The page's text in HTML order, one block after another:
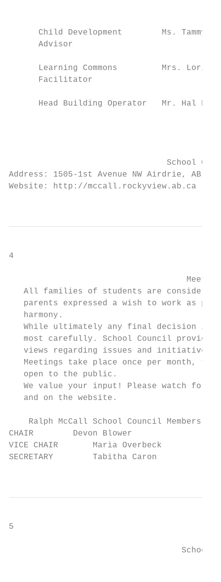
Child Development        Ms. Tammy
      Advisor
Learning Commons         Mrs. Lori
      Facilitator
Head Building Operator   Mr. Hal
School
Address: 1505-1st Avenue NW Airdrie,
Website: http://mccall.rockyview.ab.ca
4
Meet
All families of students are
parents expressed a wish to work as
   harmony.
While ultimately any final decision is
most carefully. School Council
views regarding issues and initiatives
Meetings take place once per month,
   open to the public.
We value your input! Please watch for
   and on the website.
Ralph McCall School Council Members
CHAIR        Devon Blower
VICE CHAIR       Maria Overbeck
SECRETARY        Tabitha Caron
5
School